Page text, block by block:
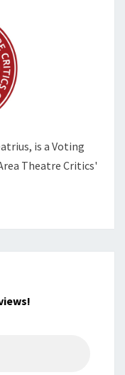
is a Voting
Theatre Critics'